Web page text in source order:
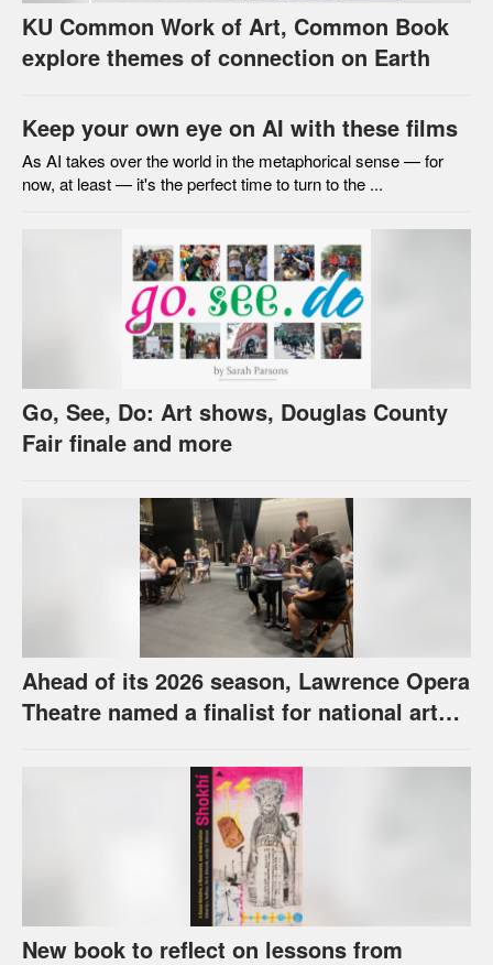
KU Common Work of Art, Common Book
explore themes of connection on Earth
Keep your own eye on AI with these films
As AI takes over the world in the metaphorical sense — for
now, at least — it's the perfect time to turn to the ...
Go, See, Do: Art shows, Douglas County
Fair finale and more
Ahead of its 2026 season, Lawrence Opera
Theatre named a finalist for national arts
New book to reflect on lessons from